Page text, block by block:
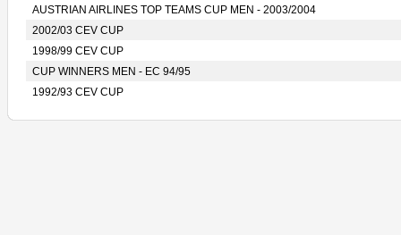
AUSTRIAN AIRLINES TOP TEAMS CUP MEN - 2003/2004
2002/03 CEV CUP
1998/99 CEV CUP
CUP WINNERS MEN - EC 94/95
1992/93 CEV CUP